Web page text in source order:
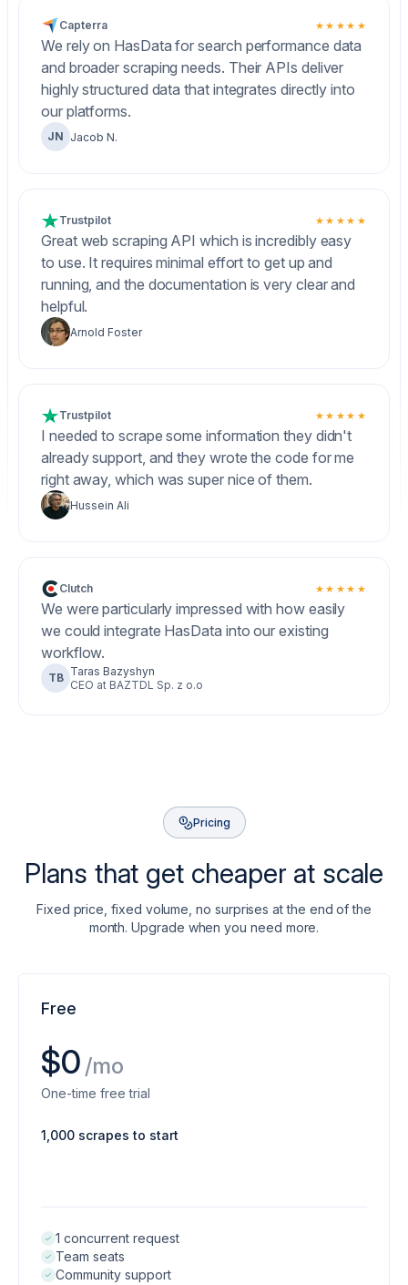
Capterra ★★★★★
We rely on HasData for search performance data
and broader scraping needs. Their APIs deliver
highly structured data that integrates directly into
our platforms.
JN Jacob N.
Trustpilot ★★★★★
Great web scraping API which is incredibly easy
to use. It requires minimal effort to get up and
running, and the documentation is very clear and
helpful.
Arnold Foster
Trustpilot ★★★★★
I needed to scrape some information they didn't
already support, and they wrote the code for me
right away, which was super nice of them.
Hussein Ali
Clutch ★★★★★
We were particularly impressed with how easily
we could integrate HasData into our existing
workflow.
TB Taras Bazyshyn
CEO at BAZTDL Sp. z o.o
Pricing
Plans that get cheaper at scale
Fixed price, fixed volume, no surprises at the end of the
month. Upgrade when you need more.
Free
$0 /mo
One-time free trial
1,000 scrapes to start
1 concurrent request
Team seats
Community support